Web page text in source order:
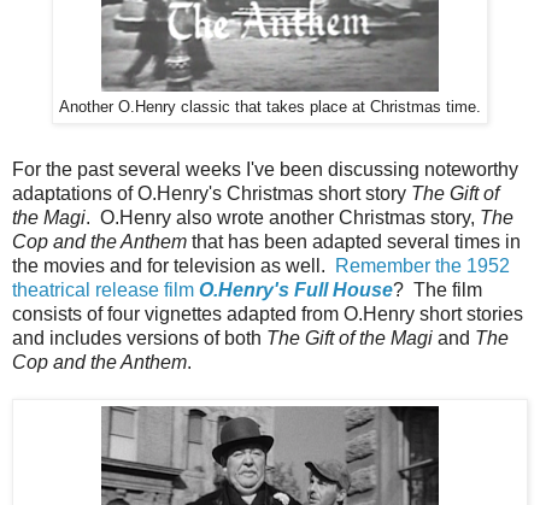
Another O.Henry classic that takes place at Christmas time.
For the past several weeks I've been discussing noteworthy
adaptations of O.Henry's Christmas short story The Gift of
the Magi. O.Henry also wrote another Christmas story, The
Cop and the Anthem that has been adapted several times in
the movies and for television as well.
Remember the 1952
theatrical release film O.Henry's Full House? The film
consists of four vignettes adapted from O.Henry short stories
and includes versions of both The Gift of the Magi and The
Cop and the Anthem.